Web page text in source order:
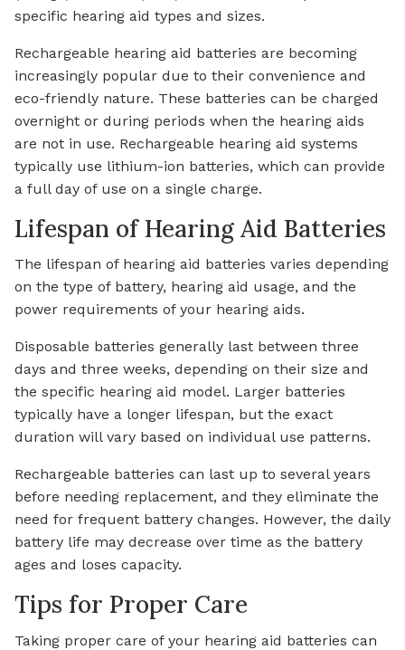
specific hearing aid types and sizes.
Rechargeable hearing aid batteries are becoming
increasingly popular due to their convenience and
eco-friendly nature. These batteries can be charged
overnight or during periods when the hearing aids
are not in use. Rechargeable hearing aid systems
typically use lithium-ion batteries, which can provide
a full day of use on a single charge.
Lifespan of Hearing Aid Batteries
The lifespan of hearing aid batteries varies depending
on the type of battery, hearing aid usage, and the
power requirements of your hearing aids.
Disposable batteries generally last between three
days and three weeks, depending on their size and
the specific hearing aid model. Larger batteries
typically have a longer lifespan, but the exact
duration will vary based on individual use patterns.
Rechargeable batteries can last up to several years
before needing replacement, and they eliminate the
need for frequent battery changes. However, the daily
battery life may decrease over time as the battery
ages and loses capacity.
Tips for Proper Care
Taking proper care of your hearing aid batteries can